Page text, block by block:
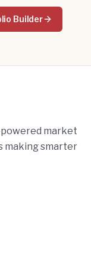
Builder
market
making smarter